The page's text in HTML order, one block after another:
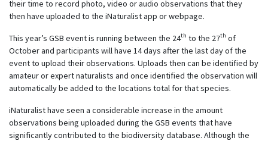
their time to record photo, video or audio observations that they
then have uploaded to the iNaturalist app or webpage.
This year’s GSB event is running between the 24th to the 27th of
October and participants will have 14 days after the last day of the
event to upload their observations. Uploads then can be identified by
amateur or expert naturalists and once identified the observation will
automatically be added to the locations total for that species.
iNaturalist have seen a considerable increase in the amount
observations being uploaded during the GSB events that have
significantly contributed to the biodiversity database. Although the